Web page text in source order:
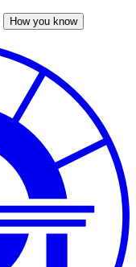
How you know